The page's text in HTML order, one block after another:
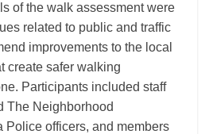
of the walk assessment were
related to public and traffic
improvements to the local
create safer walking
Participants included staff
The Neighborhood
Police officers, and members